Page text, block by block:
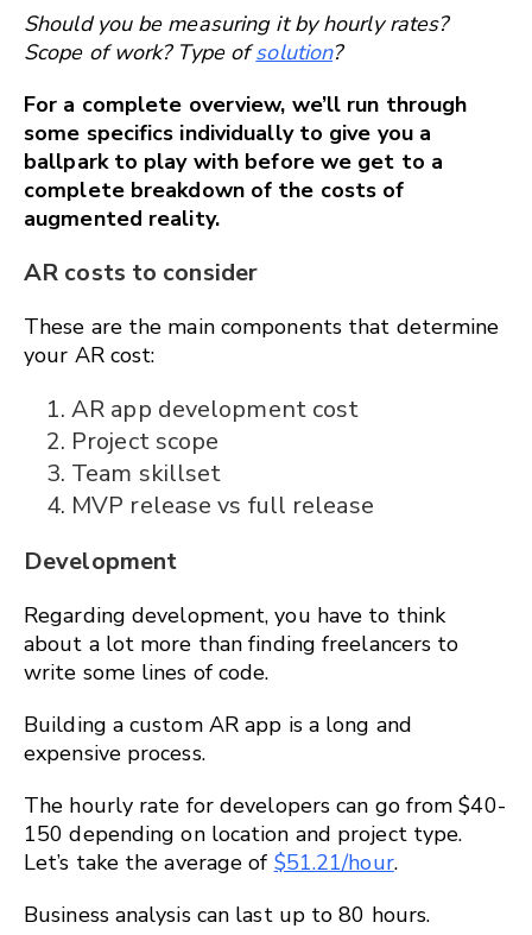
Should you be measuring it by hourly rates?
Scope of work? Type ofsolution?
For a complete overview, we’ll run through
some specifics individually to give you a
ballpark to play with before we get to a
complete breakdown of the costs of
augmented reality.
AR costs to consider
These are the main components that determine
your AR cost:
AR app development cost
Project scope
Team skillset
MVP release vs full release
Development
Regarding development, you have to think
about a lot more than finding freelancers to
write some lines of code.
Building a custom AR app is a long and
expensive process.
The hourly rate for developers can go from $40-
150 depending on location and project type.
Let’s take the average of $51.21/hour.
Business analysis can last up to 80 hours.